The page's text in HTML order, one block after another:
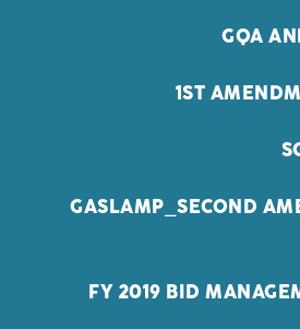
GQA
1ST
GASLAMP_SECOND
FY 2019 BID